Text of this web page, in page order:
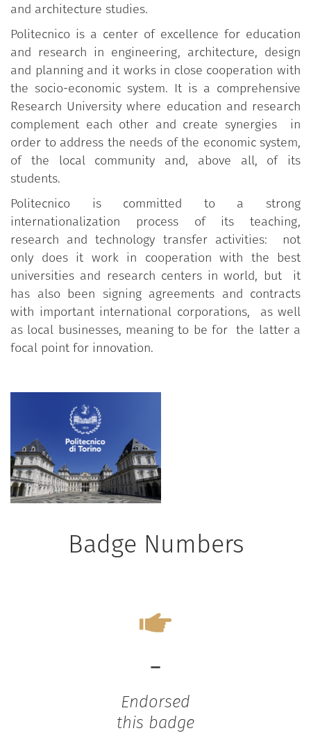
and architecture studies.
Politecnico is a center of excellence for education
and research in engineering, architecture, design
and planning and it works in close cooperation with
the socio-economic system. It is a comprehensive
Research University where education and research
complement each other and create synergies in
order to address the needs of the economic system,
of the local community and, above all, of its
students.
Politecnico is committed to a strong
internationalization process of its teaching,
research and technology transfer activities: not
only does it work in cooperation with the best
universities and research centers in world, but it
has also been signing agreements and contracts
with important international corporations, as well
as local businesses, meaning to be for the latter a
focal point for innovation.
Badge Numbers
-
Endorsed
this badge